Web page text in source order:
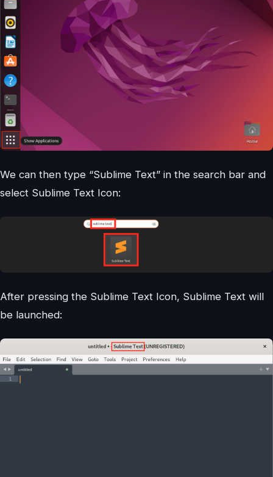
We can then type “Sublime Text” in the search bar and
select Sublime Text Icon:
After pressing the Sublime Text Icon, Sublime Text will
be launched: